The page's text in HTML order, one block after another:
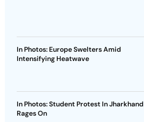
In Photos: Europe Swelters Amid
Intensifying Heatwave
In Photos: Student Protest In Jharkhand
Rages On